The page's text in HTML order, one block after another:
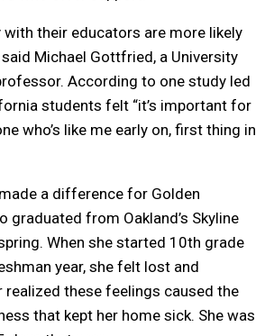
their educators are more likely
Michael Gottfried, a University
According to one study led
students felt “it’s important for
who’s like me early on, first thing in
a difference for Golden
graduated from Oakland’s Skyline
When she started 10th grade
year, she felt lost and
realized these feelings caused the
that kept her home sick. She was